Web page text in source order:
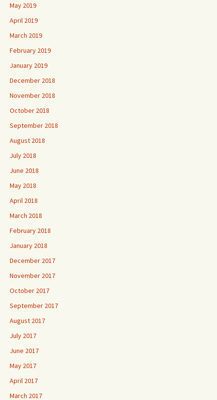
May 2019
April 2019
March 2019
February 2019
January 2019
December 2018
November 2018
October 2018
September 2018
August 2018
July 2018
June 2018
May 2018
April 2018
March 2018
February 2018
January 2018
December 2017
November 2017
October 2017
September 2017
August 2017
July 2017
June 2017
May 2017
April 2017
March 2017